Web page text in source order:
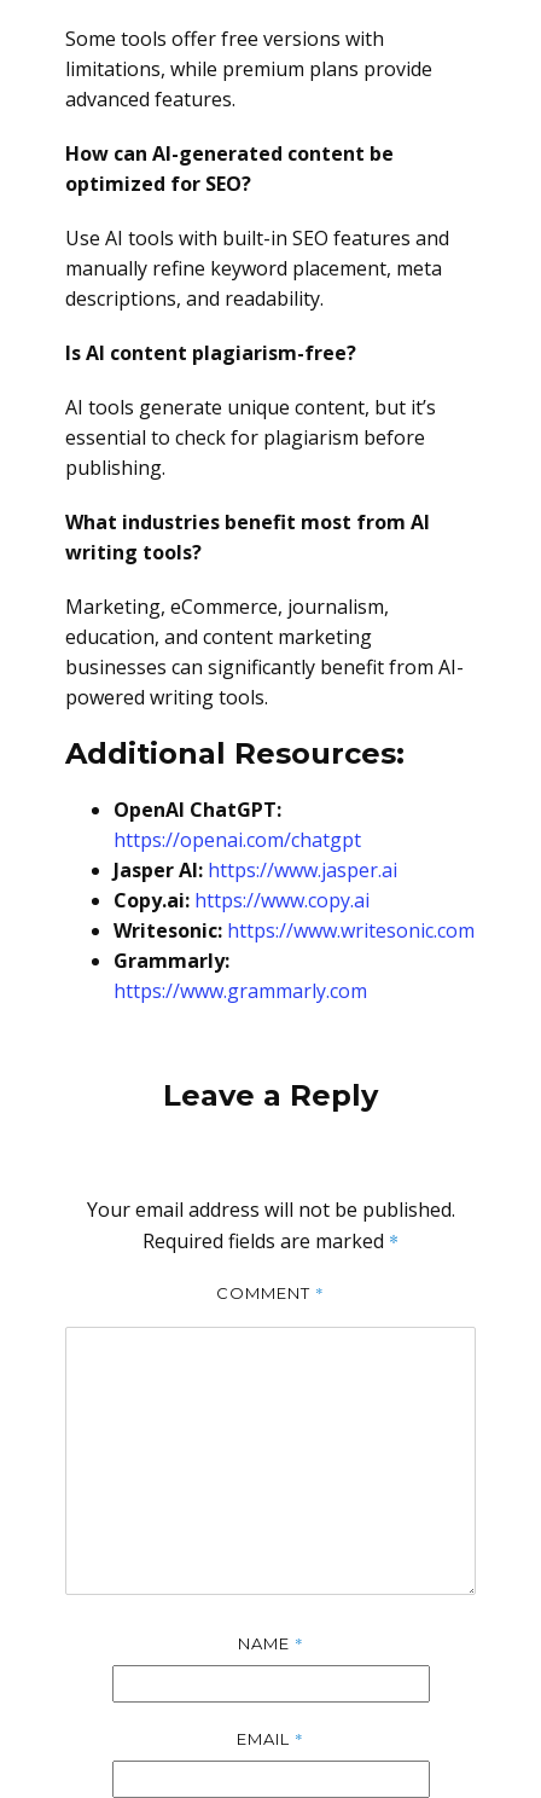
Some tools offer free versions with
limitations, while premium plans provide
advanced features.
How can AI-generated content be
optimized for SEO?
Use AI tools with built-in SEO features and
manually refine keyword placement, meta
descriptions, and readability.
Is AI content plagiarism-free?
AI tools generate unique content, but it’s
essential to check for plagiarism before
publishing.
What industries benefit most from AI
writing tools?
Marketing, eCommerce, journalism,
education, and content marketing
businesses can significantly benefit from AI-
powered writing tools.
Additional Resources:
OpenAI ChatGPT:
https://openai.com/chatgpt
Jasper AI: https://www.jasper.ai
Copy.ai: https://www.copy.ai
Writesonic: https://www.writesonic.com
Grammarly:
https://www.grammarly.com
Leave a Reply
Your email address will not be published.
Required fields are marked *
COMMENT *
NAME *
EMAIL *